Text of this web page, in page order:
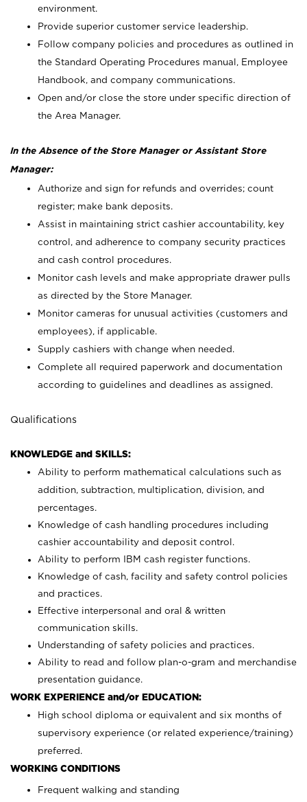
environment.
Provide superior customer service leadership.
Follow company policies and procedures as outlined in
the Standard Operating Procedures manual, Employee
Handbook, and company communications.
Open and/or close the store under specific direction of
the Area Manager.
In the Absence of the Store Manager or Assistant Store
Manager:
Authorize and sign for refunds and overrides; count
register; make bank deposits.
Assist in maintaining strict cashier accountability, key
control, and adherence to company security practices
and cash control procedures.
Monitor cash levels and make appropriate drawer pulls
as directed by the Store Manager.
Monitor cameras for unusual activities (customers and
employees), if applicable.
Supply cashiers with change when needed.
Complete all required paperwork and documentation
according to guidelines and deadlines as assigned.
Qualifications
KNOWLEDGE and SKILLS:
Ability to perform mathematical calculations such as
addition, subtraction, multiplication, division, and
percentages.
Knowledge of cash handling procedures including
cashier accountability and deposit control.
Ability to perform IBM cash register functions.
Knowledge of cash, facility and safety control policies
and practices.
Effective interpersonal and oral & written
communication skills.
Understanding of safety policies and practices.
Ability to read and follow plan-o-gram and merchandise
presentation guidance.
WORK EXPERIENCE and/or EDUCATION:
High school diploma or equivalent and six months of
supervisory experience (or related experience/training)
preferred.
WORKING CONDITIONS
Frequent walking and standing